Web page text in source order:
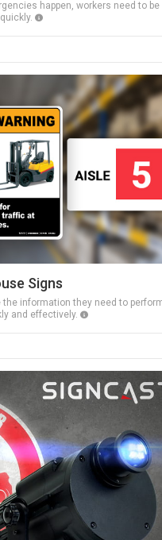
happen, workers need to be
Signs
the information they need to
and effectively.